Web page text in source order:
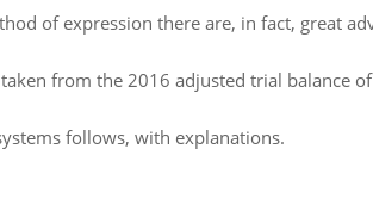
of expression there are, in fact, great
from the 2016 adjusted trial balance
follows, with explanations.